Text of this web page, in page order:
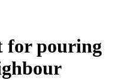
for pouring